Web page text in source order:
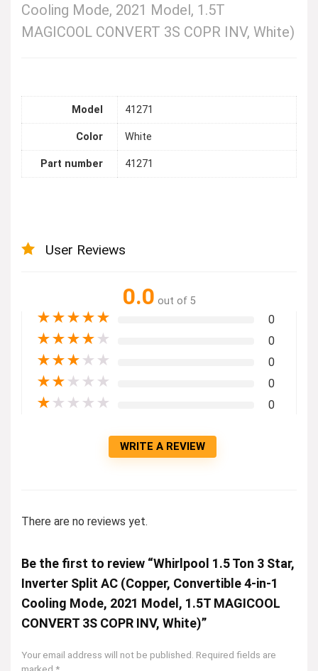
Cooling Mode, 2021 Model, 1.5T
MAGICOOL CONVERT 3S COPR INV, White)
Model 41271
Color White
Part number 41271
User Reviews
0.0 out of 5
★★★★★ 0
★★★★ ★ 0
★★★ ★ ★ 0
★★ ★ ★ ★ 0
★ ★ ★ ★ ★ 0
WRITE A REVIEW
There are no reviews yet.
Be the first to review “Whirlpool 1.5 Ton 3 Star,
Inverter Split AC (Copper, Convertible 4-in-1
Cooling Mode, 2021 Model, 1.5T MAGICOOL
CONVERT 3S COPR INV, White)”
Your email address will not be published. Required fields are